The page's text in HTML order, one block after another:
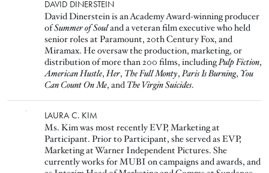
DAVID DINERSTEIN
David Dinerstein is an Academy Award-winning producer
ofSummer of Souland a veteran film executive who held
senior roles at Paramount, 20th Century Fox, and
Miramax. He oversaw the production, marketing, or
distribution of more than 200 films, includingPulp Fiction,
American Hustle,Her, The Full Monty,Paris Is Burning, You
Can Count On Me, and The Virgin Suicides.
LAURA C. KIM
Ms. Kim was most recently EVP, Marketing at
Participant. Prior to Participant, she served as EVP,
Marketing at Warner Independent Pictures. She
currently works for MUBI on campaigns and awards, and